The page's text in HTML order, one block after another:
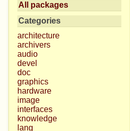
All packages
Categories
architecture
archivers
audio
devel
doc
graphics
hardware
image
interfaces
knowledge
lang